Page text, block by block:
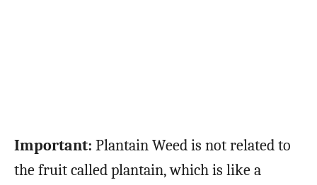
Important: Plantain Weed is not related to
the fruit called plantain, which is like a